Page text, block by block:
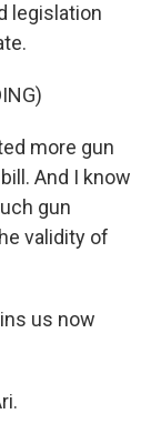
legislation
more gun
And I know
gun
validity of
us now